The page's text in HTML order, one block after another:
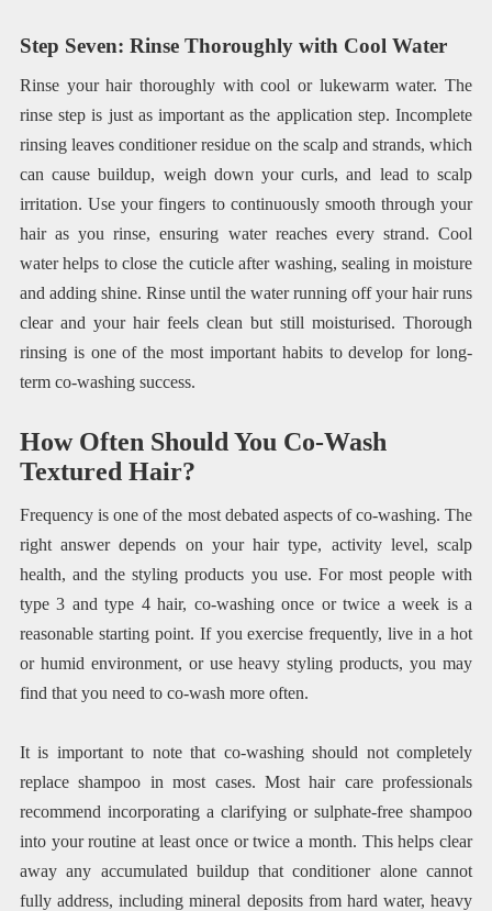
Step Seven: Rinse Thoroughly with Cool Water
Rinse your hair thoroughly with cool or lukewarm water. The
rinse step is just as important as the application step. Incomplete
rinsing leaves conditioner residue on the scalp and strands, which
can cause buildup, weigh down your curls, and lead to scalp
irritation. Use your fingers to continuously smooth through your
hair as you rinse, ensuring water reaches every strand. Cool
water helps to close the cuticle after washing, sealing in moisture
and adding shine. Rinse until the water running off your hair runs
clear and your hair feels clean but still moisturised. Thorough
rinsing is one of the most important habits to develop for long-
term co-washing success.
How Often Should You Co-Wash
Textured Hair?
Frequency is one of the most debated aspects of co-washing. The
right answer depends on your hair type, activity level, scalp
health, and the styling products you use. For most people with
type 3 and type 4 hair, co-washing once or twice a week is a
reasonable starting point. If you exercise frequently, live in a hot
or humid environment, or use heavy styling products, you may
find that you need to co-wash more often.
It is important to note that co-washing should not completely
replace shampoo in most cases. Most hair care professionals
recommend incorporating a clarifying or sulphate-free shampoo
into your routine at least once or twice a month. This helps clear
away any accumulated buildup that conditioner alone cannot
fully address, including mineral deposits from hard water, heavy